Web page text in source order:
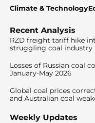
Climate & Technology
Recent Analysis
RZD freight tariff hike
struggling coal industry
Losses of Russian coal
January-May 2026
Global coal prices
and Australian coal
Weekly Updates